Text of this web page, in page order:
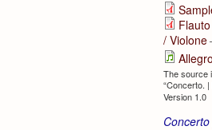
/ Violone
Allegro
The source
“Concerto.
Version 1.0